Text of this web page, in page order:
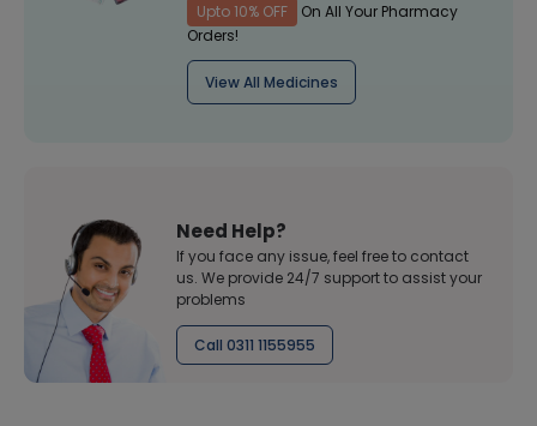
Upto 10% OFF
On All Your Pharmacy
Orders!
View All Medicines
Need Help?
If you face any issue, feel free to contact
us. We provide 24/7 support to assist your
problems
Call 0311 1155955